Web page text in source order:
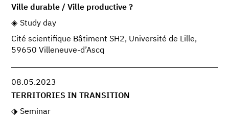
Ville durable / Ville productive ?
Study day
Cité scientifique Bâtiment SH2, Université de Lille,
59650 Villeneuve-d’Ascq
08.05.2023
TERRITORIES IN TRANSITION
Seminar